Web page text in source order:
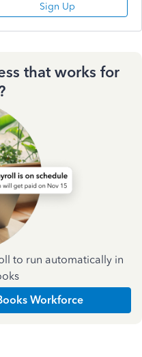
Sign Up
that works for
to run automatically in
Workforce